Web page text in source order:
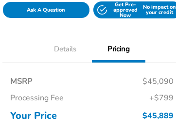
Ask A Question
Get Pre-
approved
Now
No impact on
your credit
Details Pricing
MSRP
$45,090
Processing Fee
+$799
Your Price $45,889